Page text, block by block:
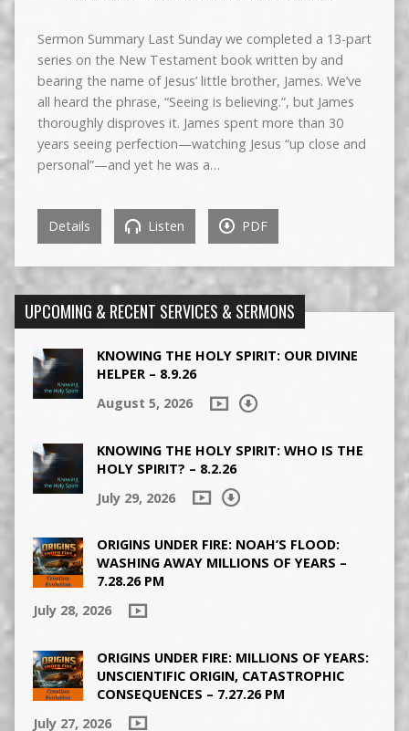
Sermon Summary Last Sunday we completed a 13-part
series on the New Testament book written by and
bearing the name of Jesus’ little brother, James. We’ve
all heard the phrase, “Seeing is believing.”, but James
thoroughly disproves it. James spent more than 30
years seeing perfection—watching Jesus “up close and
personal”—and yet he was a…
Details Listen PDF
UPCOMING & RECENT SERVICES & SERMONS
KNOWING THE HOLY SPIRIT: OUR DIVINE
HELPER – 8.9.26
August 5, 2026
KNOWING THE HOLY SPIRIT: WHO IS THE
HOLY SPIRIT? – 8.2.26
July 29, 2026
ORIGINS UNDER FIRE: NOAH’S FLOOD:
WASHING AWAY MILLIONS OF YEARS –
7.28.26 PM
July 28, 2026
ORIGINS UNDER FIRE: MILLIONS OF YEARS:
UNSCIENTIFIC ORIGIN, CATASTROPHIC
CONSEQUENCES – 7.27.26 PM
July 27, 2026